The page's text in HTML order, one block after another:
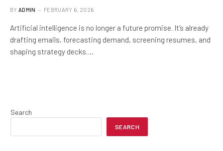
BY ADMIN FEBRUARY 6, 2026
Artificial intelligence is no longer a future promise. It’s already
drafting emails, forecasting demand, screening resumes, and
shaping strategy decks.…
Search
SEARCH